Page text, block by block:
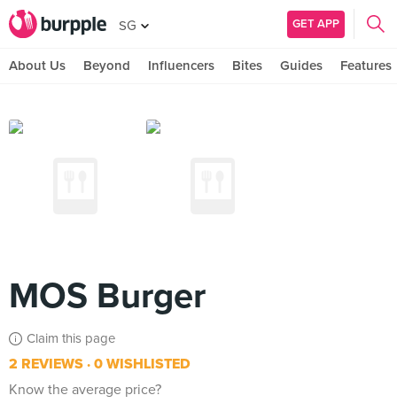
SG GET APP
About Us Beyond Influencers Bites Guides Features
MOS Burger
Claim this page
2 REVIEWS 0 WISHLISTED
Know the average price?